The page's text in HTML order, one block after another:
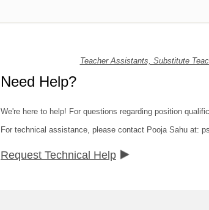
Teacher Assistants, Substitute
Need Help?
We're here to help! For questions regarding position
For technical assistance, please contact Pooja Sahu at:
Request Technical Help